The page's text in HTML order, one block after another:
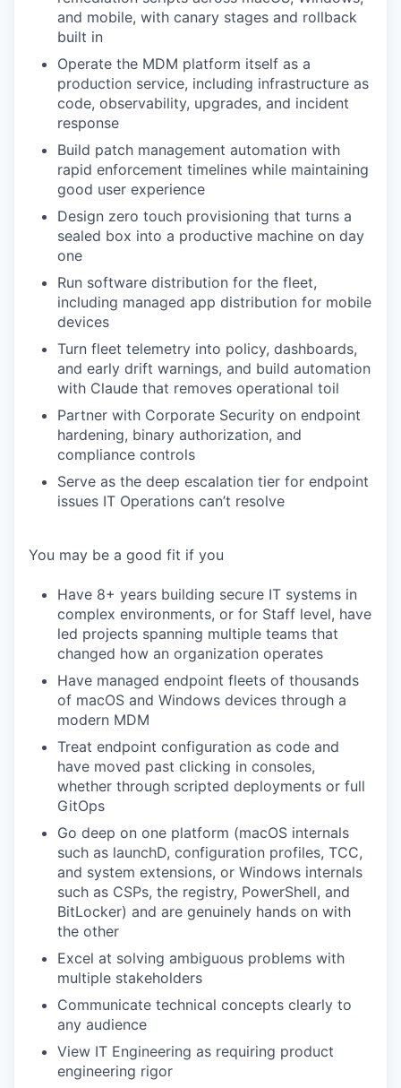
and mobile, with canary stages and rollback
built in
Operate the MDM platform itself as a
production service, including infrastructure as
code, observability, upgrades, and incident
response
Build patch management automation with
rapid enforcement timelines while maintaining
good user experience
Design zero touch provisioning that turns a
sealed box into a productive machine on day
one
Run software distribution for the fleet,
including managed app distribution for mobile
devices
Turn fleet telemetry into policy, dashboards,
and early drift warnings, and build automation
with Claude that removes operational toil
Partner with Corporate Security on endpoint
hardening, binary authorization, and
compliance controls
Serve as the deep escalation tier for endpoint
issues IT Operations can’t resolve
You may be a good fit if you
Have 8+ years building secure IT systems in
complex environments, or for Staff level, have
led projects spanning multiple teams that
changed how an organization operates
Have managed endpoint fleets of thousands
of macOS and Windows devices through a
modern MDM
Treat endpoint configuration as code and
have moved past clicking in consoles,
whether through scripted deployments or full
GitOps
Go deep on one platform (macOS internals
such as launchD, configuration profiles, TCC,
and system extensions, or Windows internals
such as CSPs, the registry, PowerShell, and
BitLocker) and are genuinely hands on with
the other
Excel at solving ambiguous problems with
multiple stakeholders
Communicate technical concepts clearly to
any audience
View IT Engineering as requiring product
engineering rigor